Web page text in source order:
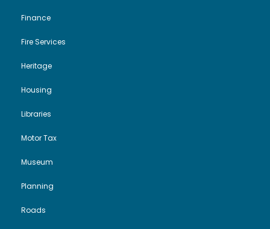
Finance
Fire Services
Heritage
Housing
Libraries
Motor Tax
Museum
Planning
Roads